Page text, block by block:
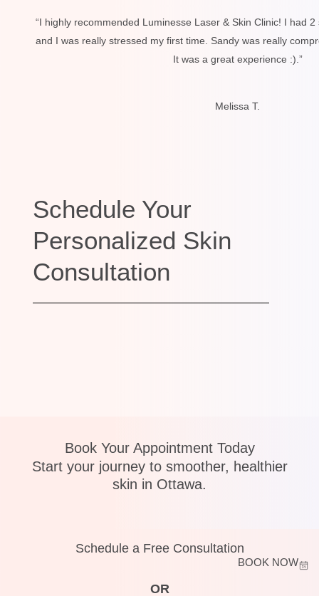
“I highly recommended Luminesse Laser & Skin Clinic! I had
and I was really stressed my first time. Sandy was really
It was a great experience :).”
Melissa T.
Schedule Your
Personalized Skin
Consultation
Book Your Appointment Today
Start your journey to smoother, healthier
skin in Ottawa.
Schedule a Free Consultation
BOOK NOW
OR